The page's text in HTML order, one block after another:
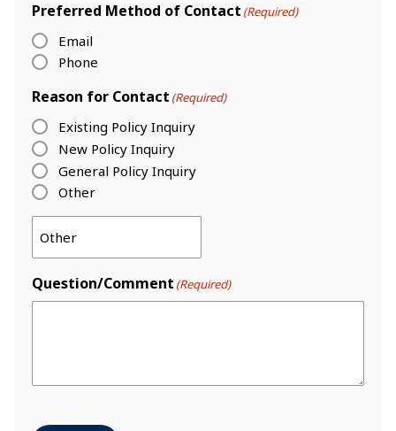
Preferred Method of Contact (Required)
Email
Phone
Reason for Contact (Required)
Existing Policy Inquiry
New Policy Inquiry
General Policy Inquiry
Other
Question/Comment (Required)